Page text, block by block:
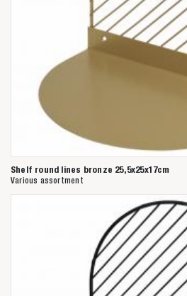
Shelf round lines bronze 25,5x25x17cm
Various assortment